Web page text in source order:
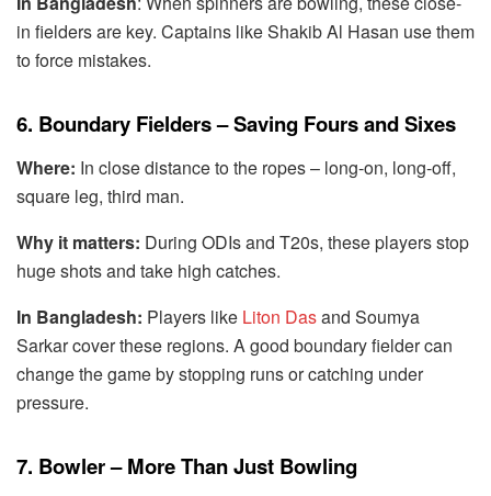
in fielders are key. Captains like Shakib Al Hasan use them
to force mistakes.
6. Boundary Fielders – Saving Fours and Sixes
Where: In close distance to the ropes – long-on, long-off,
square leg, third man.
Why it matters: During ODIs and T20s, these players stop
huge shots and take high catches.
In Bangladesh: Players like Liton Dasand Soumya
Sarkar cover these regions. A good boundary fielder can
change the game by stopping runs or catching under
pressure.
7. Bowler – More Than Just Bowling